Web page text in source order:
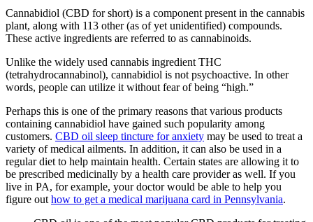
Cannabidiol (CBD for short) is a component present in the cannabis
plant, along with 113 other (as of yet unidentified) compounds.
These active ingredients are referred to as cannabinoids.
Unlike the widely used cannabis ingredient THC
(tetrahydrocannabinol), cannabidiol is not psychoactive. In other
words, people can utilize it without fear of being “high.”
Perhaps this is one of the primary reasons that various products
containing cannabidiol have gained such popularity among
customers. CBD oil sleep tincture for anxiety may be used to treat a
variety of medical ailments. In addition, it can also be used in a
regular diet to help maintain health. Certain states are allowing it to
be prescribed medicinally by a health care provider as well. If you
live in PA, for example, your doctor would be able to help you
figure out how to get a medical marijuana card in Pennsylvania.